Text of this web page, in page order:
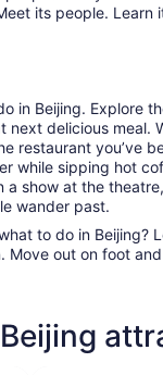
its people. Learn
in Beijing. Explore
delicious meal.
restaurant you’ve
while sipping hot
show at the
wander past.
to do in Beijing?
Move out on foot